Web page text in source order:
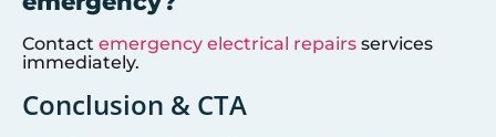
Contact emergency electrical repairs services
immediately.
Conclusion & CTA